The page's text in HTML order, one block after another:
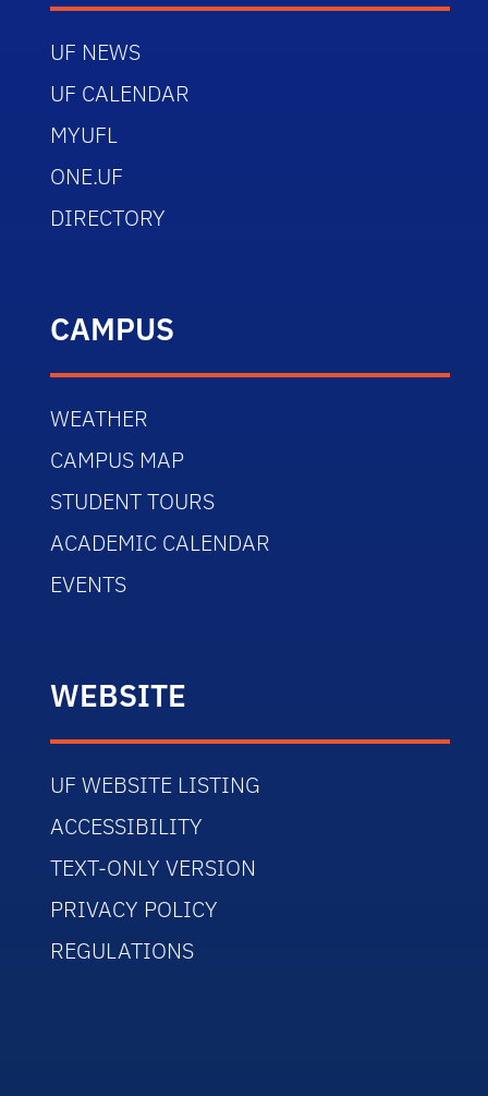
UF NEWS
UF CALENDAR
MYUFL
ONE.UF
DIRECTORY
CAMPUS
WEATHER
CAMPUS MAP
STUDENT TOURS
ACADEMIC CALENDAR
EVENTS
WEBSITE
UF WEBSITE LISTING
ACCESSIBILITY
TEXT-ONLY VERSION
PRIVACY POLICY
REGULATIONS